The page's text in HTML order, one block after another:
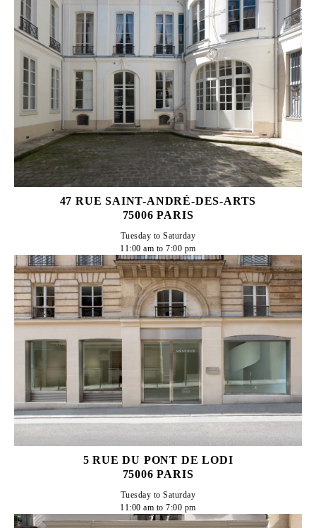
47 RUE SAINT-ANDRÉ-DES-ARTS
75006 PARIS
Tuesday to Saturday
11:00 am to 7:00 pm
5 RUE DU PONT DE LODI
75006 PARIS
Tuesday to Saturday
11:00 am to 7:00 pm